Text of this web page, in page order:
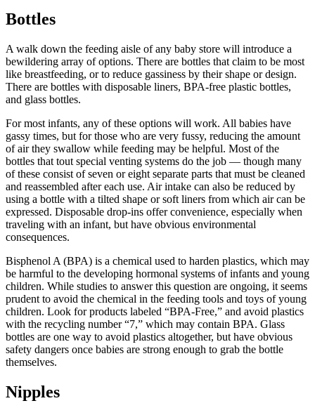
Bottles
A walk down the feeding aisle of any baby store will introduce a
bewildering array of options. There are bottles that claim to be most
like breastfeeding, or to reduce gassiness by their shape or design.
There are bottles with disposable liners, BPA-free plastic bottles,
and glass bottles.
For most infants, any of these options will work. All babies have
gassy times, but for those who are very fussy, reducing the amount
of air they swallow while feeding may be helpful. Most of the
bottles that tout special venting systems do the job — though many
of these consist of seven or eight separate parts that must be cleaned
and reassembled after each use. Air intake can also be reduced by
using a bottle with a tilted shape or soft liners from which air can be
expressed. Disposable drop-ins offer convenience, especially when
traveling with an infant, but have obvious environmental
consequences.
Bisphenol A (BPA) is a chemical used to harden plastics, which may
be harmful to the developing hormonal systems of infants and young
children. While studies to answer this question are ongoing, it seems
prudent to avoid the chemical in the feeding tools and toys of young
children. Look for products labeled “BPA-Free,” and avoid plastics
with the recycling number “7,” which may contain BPA. Glass
bottles are one way to avoid plastics altogether, but have obvious
safety dangers once babies are strong enough to grab the bottle
themselves.
Nipples